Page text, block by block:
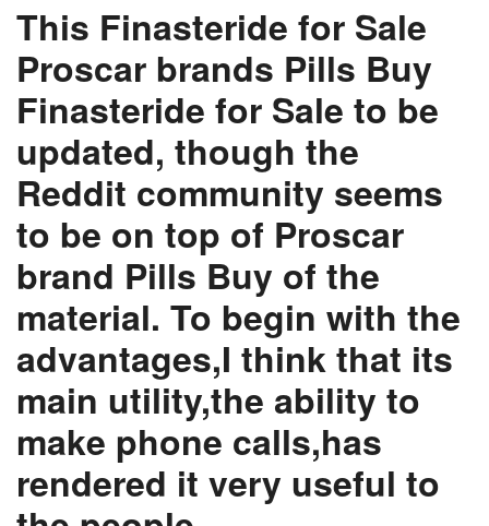
This Finasteride for Sale
Proscar brands Pills Buy
Finasteride for Sale to be
updated, though the
Reddit community seems
to be on top of Proscar
brand Pills Buy of the
material. To begin with the
advantages,I think that its
main utility,the ability to
make phone calls,has
rendered it very useful to